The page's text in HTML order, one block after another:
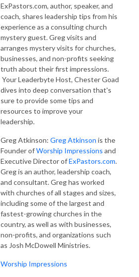
ExPastors.com, author, speaker, and
coach, shares leadership tips from his
experience as a consulting church
mystery guest. Greg visits and
arranges mystery visits for churches,
businesses, and non-profits seeking
truth about their first impressions.
Your Leaderbyte Host, Chester Goad
dives into deep conversation that's
sure to provide some tips and
resources to improve your
leadership.
Greg Atkinson: Greg Atkinson is the
Founder ofWorship Impressions and
Executive Director ofExPastors.com.
Greg is an author, leadership coach,
and consultant. Greg has worked
with churches of all stages and sizes,
including some of the largest and
fastest-growing churches in the
country, as well as with businesses,
non-profits, and organizations such
as Josh McDowell Ministries.
Worship Impressions